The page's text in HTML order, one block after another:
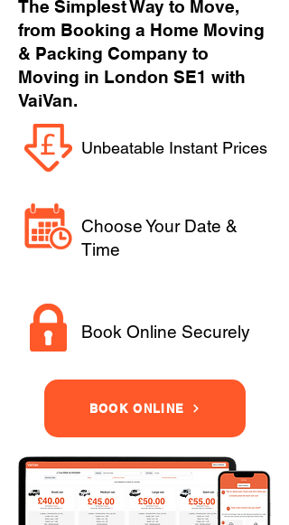
The Simplest Way to Move,
from Booking a Home Moving
& Packing Company to
Moving in London SE1 with
VaiVan.
Unbeatable Instant Prices
Choose Your Date &
Time
Book Online Securely
BOOK ONLINE